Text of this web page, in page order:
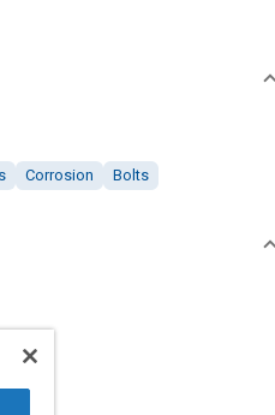
Corrosion Bolts